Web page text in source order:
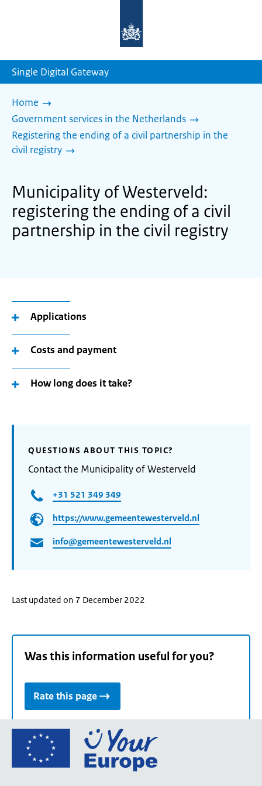
homepage
Single Digital Gateway
Home
Government services in the Netherlands
Registering the ending of a civil partnership in the
civil registry
Municipality of Westerveld:
registering the ending of a civil
partnership in the civil registry
Applications
Costs and payment
How long does it take?
QUESTIONS ABOUT THIS TOPIC?
Contact the Municipality of Westerveld
+31 521 349 349
https://www.gemeentewesterveld.nl
info@gemeentewesterveld.nl
Last updated on 7 December 2022
Was this information useful for you?
Rate this page
Go
the